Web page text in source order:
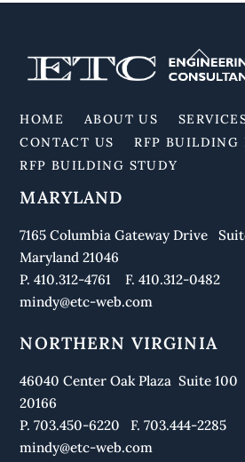
Back
To
HOME ABOUT US
CONTACT US
RFP BUILDING
RFP BUILDING STUDY
MARYLAND
7165 Columbia Gateway Drive
Maryland 21046
P. 410.312-4761 F. 410.312-0482
mindy@etc-web.com
NORTHERN VIRGINIA
46040 Center Oak Plaza Suite
20166
P. 703.450-6220 F. 703.444-2285
mindy@etc-web.com